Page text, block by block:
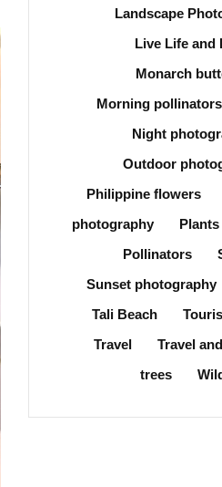
Landscape
Live Life and
Monarch
Morning pollinators
Night
Outdoor
Philippine flowers
photography
Plants
Pollinators
Sunset photography
Tali Beach
Travel
Travel
trees